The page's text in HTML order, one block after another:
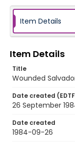
Item Details
Item Details
Title
Wounded
Date created
26 September
Date created
1984-09-26